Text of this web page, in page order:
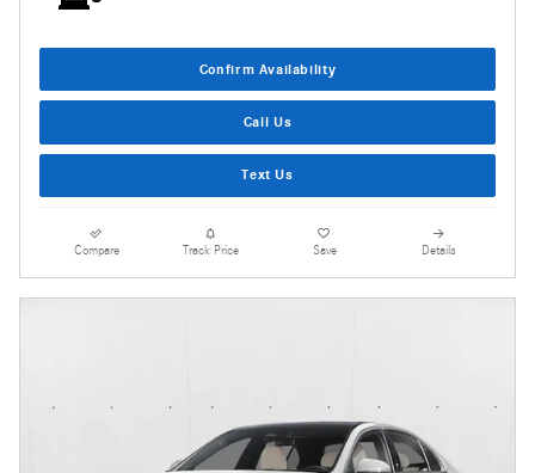
Confirm Availability
Call Us
Text Us
Compare Track Price Save Details